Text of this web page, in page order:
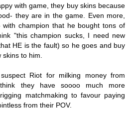
with game, they buy skins because
they are in the game. Even more,
with champion that he bought tons of
"this champion sucks, I need new
HE is the fault) so he goes and buy
to him.
Riot for milking money from
they have soooo much more
matchmaking to favour paying
from their POV.